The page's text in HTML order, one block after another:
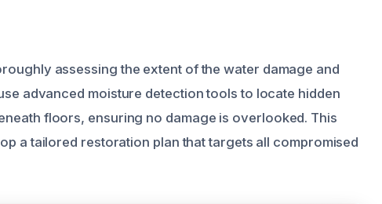
assessing the extent of the water damage and
advanced moisture detection tools to locate hidden
floors, ensuring no damage is overlooked. This
a tailored restoration plan that targets all compromised